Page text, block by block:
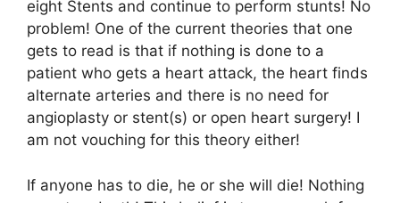
eight Stents and continue to perform stunts! No
problem! One of the current theories that one
gets to read is that if nothing is done to a
patient who gets a heart attack, the heart finds
alternate arteries and there is no need for
angioplasty or stent(s) or open heart surgery! I
am not vouching for this theory either!
If anyone has to die, he or she will die! Nothing